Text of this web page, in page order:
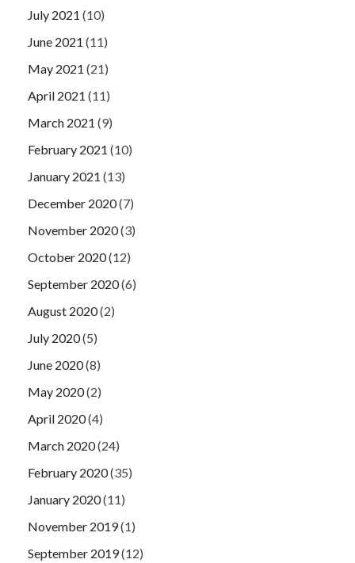
July 2021 (10)
June 2021 (11)
May 2021 (21)
April 2021 (11)
March 2021 (9)
February 2021 (10)
January 2021 (13)
December 2020(7)
November 2020(3)
October 2020(12)
September 2020(6)
August 2020(2)
July 2020(5)
June 2020(8)
May 2020(2)
April 2020(4)
March 2020(24)
February 2020(35)
January 2020(11)
November 2019(1)
September 2019(12)